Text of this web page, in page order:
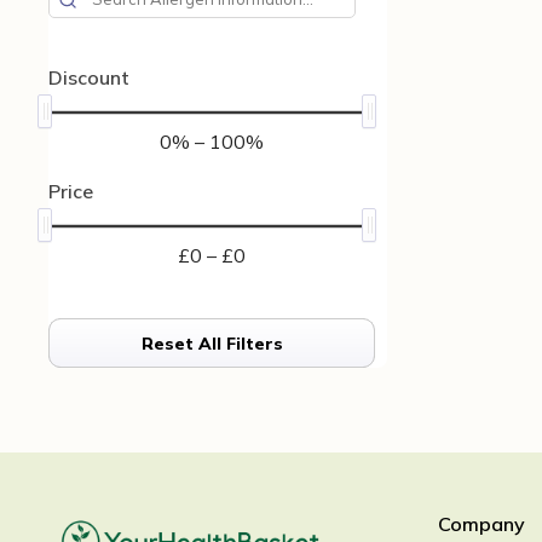
Discount
0% – 100%
Price
£0 – £0
Reset All Filters
Company